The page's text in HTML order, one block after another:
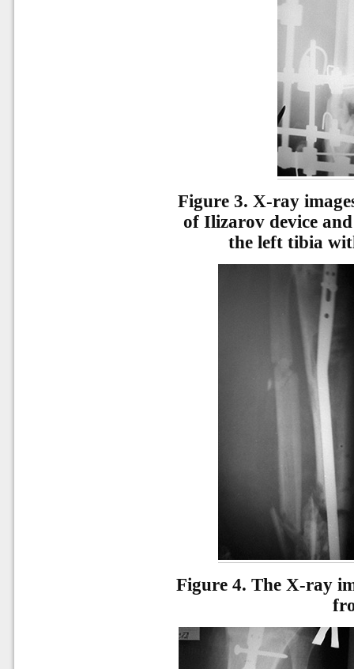
Figure 3. X-ray
of Ilizarov device
the left tibia
Figure 4.The X-ray